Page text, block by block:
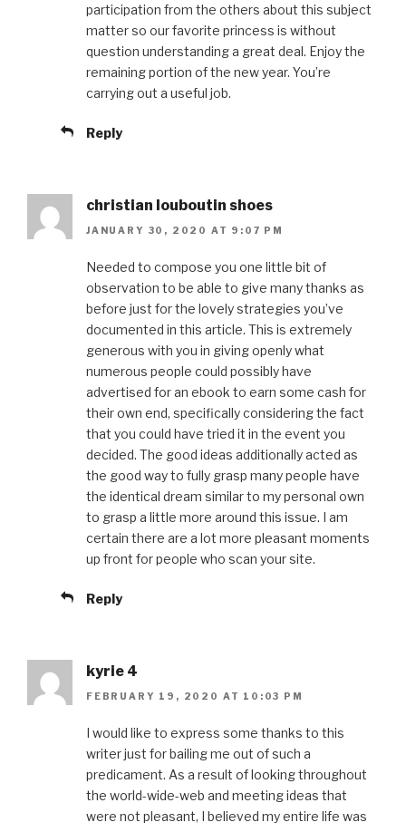
participation from the others about this subject
matter so our favorite princess is without
question understanding a great deal. Enjoy the
remaining portion of the new year. You’re
carrying out a useful job.
Reply
christian louboutin shoes
JANUARY 30, 2020 AT 9:07 PM
Needed to compose you one little bit of
observation to be able to give many thanks as
before just for the lovely strategies you’ve
documented in this article. This is extremely
generous with you in giving openly what
numerous people could possibly have
advertised for an ebook to earn some cash for
their own end, specifically considering the fact
that you could have tried it in the event you
decided. The good ideas additionally acted as
the good way to fully grasp many people have
the identical dream similar to my personal own
to grasp a little more around this issue. I am
certain there are a lot more pleasant moments
up front for people who scan your site.
Reply
kyrie 4
FEBRUARY 19, 2020 AT 10:03 PM
I would like to express some thanks to this
writer just for bailing me out of such a
predicament. As a result of looking throughout
the world-wide-web and meeting ideas that
were not pleasant, I believed my entire life was